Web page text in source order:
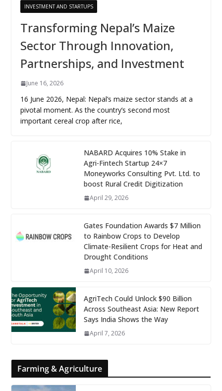
INVESTMENT AND STARTUPS
Transforming Nepal’s Maize
Sector Through Innovation,
Partnerships, and Investment
June 16, 2026
16 June 2026, Nepal: Nepal’s maize sector stands at a
pivotal moment. As the country’s second most
important cereal crop after rice,
NABARD Acquires 10% Stake in
Agri-Fintech Startup 24×7
Moneyworks Consulting Pvt. Ltd. to
boost Rural Credit Digitization
April 29, 2026
Gates Foundation Awards $7 Million
to Rainbow Crops to Develop
Climate-Resilient Crops for Heat and
Drought Conditions
April 10, 2026
AgriTech Could Unlock $90 Billion
Across Southeast Asia: New Report
Says India Shows the Way
April 7, 2026
Farming & Agriculture